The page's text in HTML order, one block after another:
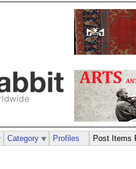
Category Profiles Post Items